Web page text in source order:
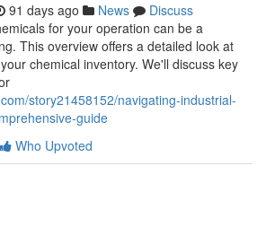
91 days ago News
Discuss
for your operation can be a
This overview offers a detailed look at
chemical inventory. We'll discuss key
story21458152/navigating-industrial-
guide
Who Upvoted